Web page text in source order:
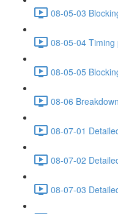
08-05-03
08-05-04 Timing
08-05-05
08-06
08-07-01
08-07-02
08-07-03